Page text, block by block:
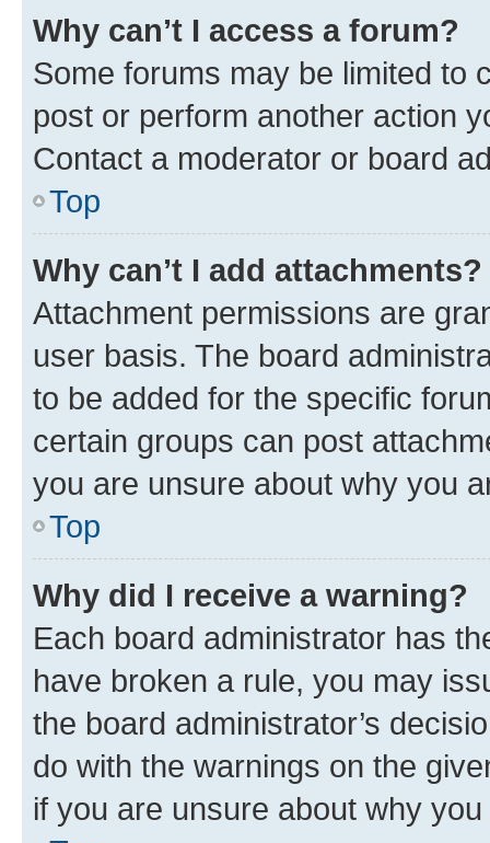
Why can’t I access a forum?
Some forums may be limited to
post or perform another action
Contact a moderator or board
Top
Why can’t I add attachments?
Attachment permissions are
user basis. The board
to be added for the specific
certain groups can post
you are unsure about why you
Top
Why did I receive a warning?
Each board administrator has
have broken a rule, you may
the board administrator’s
do with the warnings on the
if you are unsure about why